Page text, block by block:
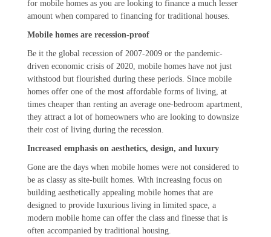
for mobile homes as you are looking to finance a much lesser
amount when compared to financing for traditional houses.
Mobile homes are recession-proof
Be it the global recession of 2007-2009 or the pandemic-
driven economic crisis of 2020, mobile homes have not just
withstood but flourished during these periods. Since mobile
homes offer one of the most affordable forms of living, at
times cheaper than renting an average one-bedroom apartment,
they attract a lot of homeowners who are looking to downsize
their cost of living during the recession.
Increased emphasis on aesthetics, design, and luxury
Gone are the days when mobile homes were not considered to
be as classy as site-built homes. With increasing focus on
building aesthetically appealing mobile homes that are
designed to provide luxurious living in limited space, a
modern mobile home can offer the class and finesse that is
often accompanied by traditional housing.